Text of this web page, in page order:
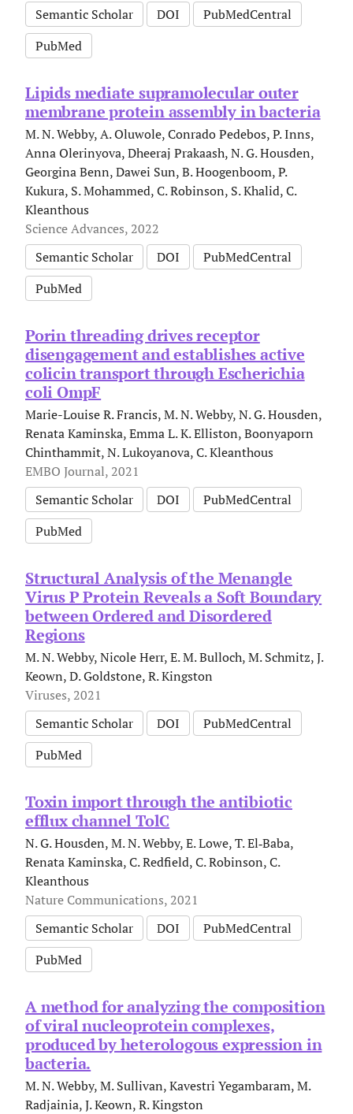
Semantic Scholar
DOI
PubMedCentral
PubMed
Lipids mediate supramolecular outer
membrane protein assembly in bacteria
M. N. Webby, A. Oluwole, Conrado Pedebos, P. Inns,
Anna Olerinyova, Dheeraj Prakaash, N. G. Housden,
Georgina Benn, Dawei Sun, B. Hoogenboom, P.
Kukura, S. Mohammed, C. Robinson, S. Khalid, C.
Kleanthous
Science Advances, 2022
Semantic Scholar
DOI
PubMedCentral
PubMed
Porin threading drives receptor
disengagement and establishes active
colicin transport through Escherichia
coli OmpF
Marie-Louise R. Francis, M. N. Webby, N. G. Housden,
Renata Kaminska, Emma L. K. Elliston, Boonyaporn
Chinthammit, N. Lukoyanova, C. Kleanthous
EMBO Journal, 2021
Semantic Scholar
DOI
PubMedCentral
PubMed
Structural Analysis of the Menangle
Virus P Protein Reveals a Soft Boundary
between Ordered and Disordered
Regions
M. N. Webby, Nicole Herr, E. M. Bulloch, M. Schmitz, J.
Keown, D. Goldstone, R. Kingston
Viruses, 2021
Semantic Scholar
DOI
PubMedCentral
PubMed
Toxin import through the antibiotic
efflux channel TolC
N. G. Housden, M. N. Webby, E. Lowe, T. El‐Baba,
Renata Kaminska, C. Redfield, C. Robinson, C.
Kleanthous
Nature Communications, 2021
Semantic Scholar
DOI
PubMedCentral
PubMed
A method for analyzing the composition
of viral nucleoprotein complexes,
produced by heterologous expression in
bacteria.
M. N. Webby, M. Sullivan, Kavestri Yegambaram, M.
Radjainia, J. Keown, R. Kingston